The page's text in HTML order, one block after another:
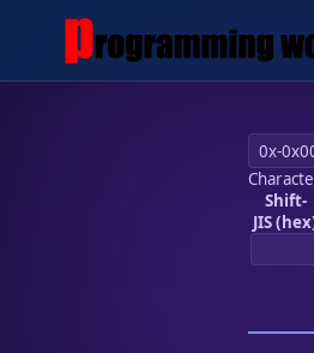
Shift-
JIS